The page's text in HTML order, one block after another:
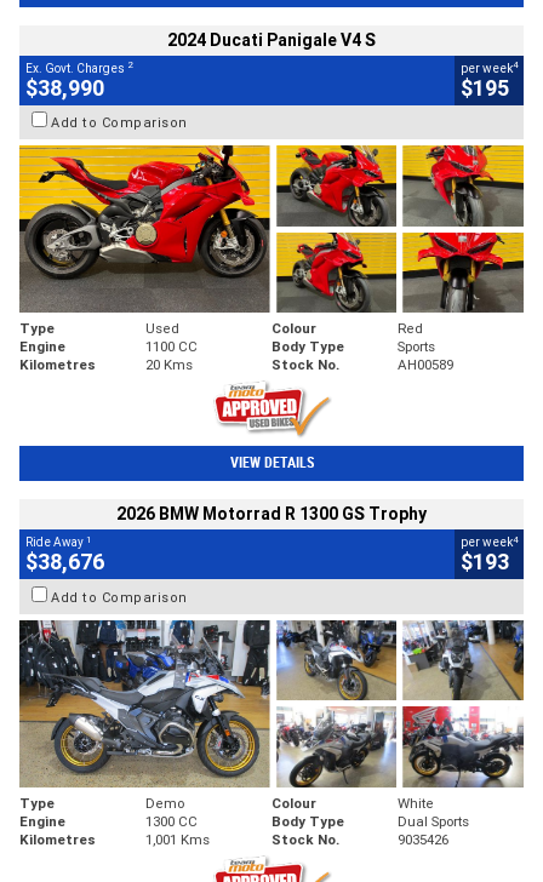
2024 Ducati Panigale V4 S
Ex. Govt. Charges 2
$38,990
per week4
$195
Add to Comparison
Type Used Colour
Red
Engine
1100 CC Body Type
Sports
Kilometres
20 Kms Stock No. AH00589
VIEW DETAILS
2026 BMW Motorrad R 1300 GS Trophy
Ride Away 1
$38,676
per week4
$193
Add to Comparison
Type Demo Colour
White
Engine
1300 CC Body Type
Dual Sports
Kilometres
1,001 Kms Stock No. 9035426